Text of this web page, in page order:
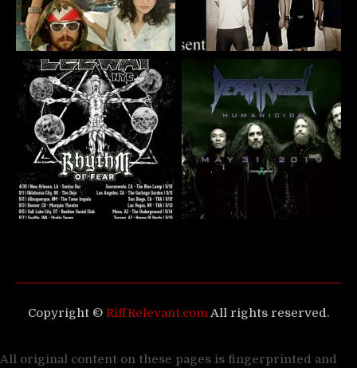
Copyright © RiffRelevant.comAll rights reserved.
All original content on these pages is fingerprinted and